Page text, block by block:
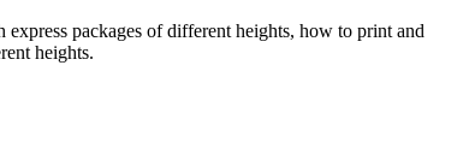
packages of different heights, how to print and
heights.